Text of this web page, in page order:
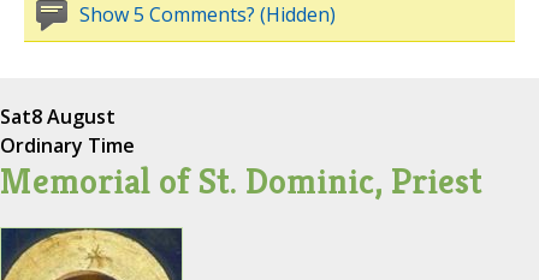
Show 5 Comments? (Hidden)
Sat8 August
Ordinary Time
Memorial of St. Dominic, Priest